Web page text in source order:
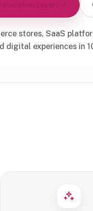
Expert
stores, SaaS
digital experiences in